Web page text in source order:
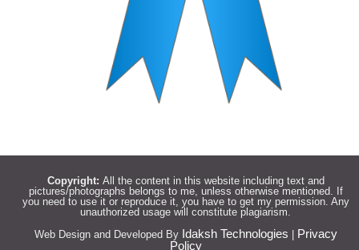
Copyright: All the content in this website including text and
pictures/photographs belongs to me, unless otherwise mentioned. If
you need to use it or reproduce it, you have to get my permission. Any
unauthorized usage will constitute plagiarism.
Web Design and Developed By Idaksh Technologies
Privacy
Policy